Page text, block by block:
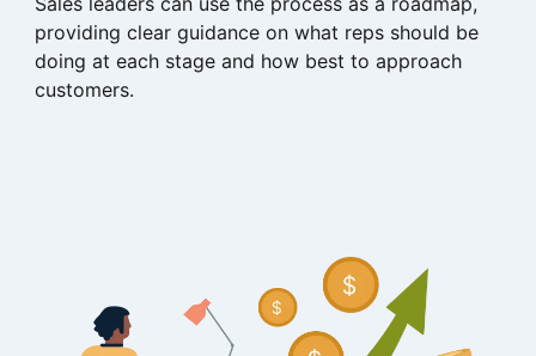
providing clear guidance on what reps should be
doing at each stage and how best to approach
customers.